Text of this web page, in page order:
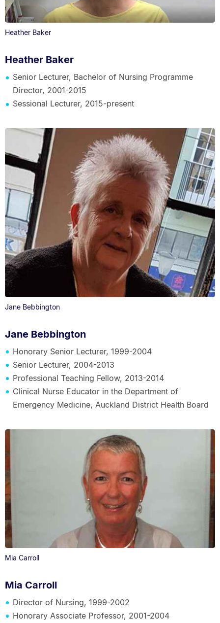
Heather Baker
Heather Baker
Senior Lecturer, Bachelor of Nursing Programme
Director, 2001-2015
Sessional Lecturer, 2015-present
Jane Bebbington
Jane Bebbington
Honorary Senior Lecturer, 1999-2004
Senior Lecturer, 2004-2013
Professional Teaching Fellow, 2013-2014
Clinical Nurse Educator in the Department of
Emergency Medicine, Auckland District Health Board
Mia Carroll
Mia Carroll
Director of Nursing, 1999-2002
Honorary Associate Professor, 2001-2004